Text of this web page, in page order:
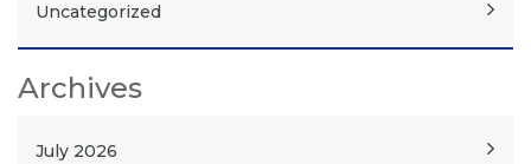
Uncategorized
Archives
July 2026